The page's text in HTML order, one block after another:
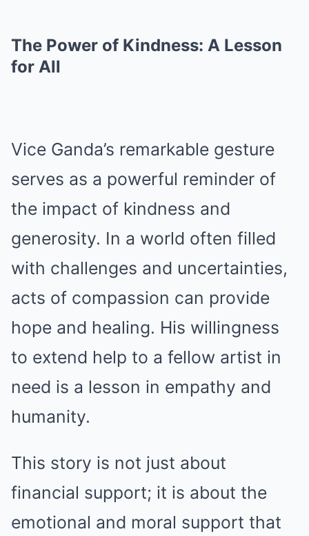
The Power of Kindness: A Lesson
for All
Vice Ganda’s remarkable gesture
serves as a powerful reminder of
the impact of kindness and
generosity. In a world often filled
with challenges and uncertainties,
acts of compassion can provide
hope and healing. His willingness
to extend help to a fellow artist in
need is a lesson in empathy and
humanity.
This story is not just about
financial support; it is about the
emotional and moral support that